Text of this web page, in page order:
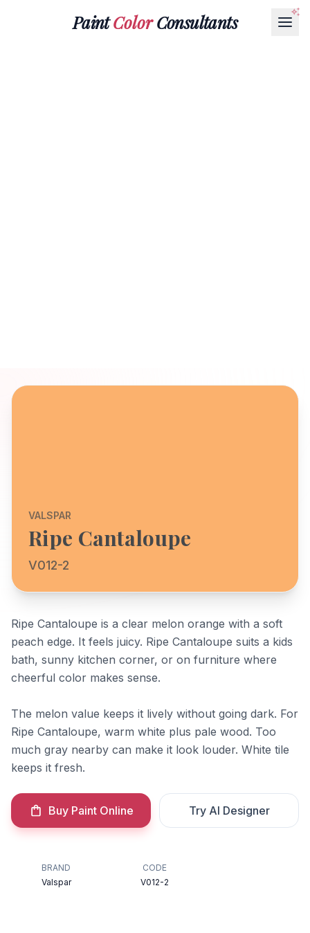
PaintColorConsultants
VALSPAR
Ripe Cantaloupe
V012-2
Ripe Cantaloupe is a clear melon orange with a soft
peach edge. It feels juicy. Ripe Cantaloupe suits a kids
bath, sunny kitchen corner, or on furniture where
cheerful color makes sense.
The melon value keeps it lively without going dark. For
Ripe Cantaloupe, warm white plus pale wood. Too
much gray nearby can make it look louder. White tile
keeps it fresh.
Buy Paint Online Try AI Designer
BRAND
Valspar
CODE
V012-2